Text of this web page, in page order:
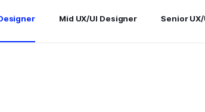
Mid UX/UI Designer Senior